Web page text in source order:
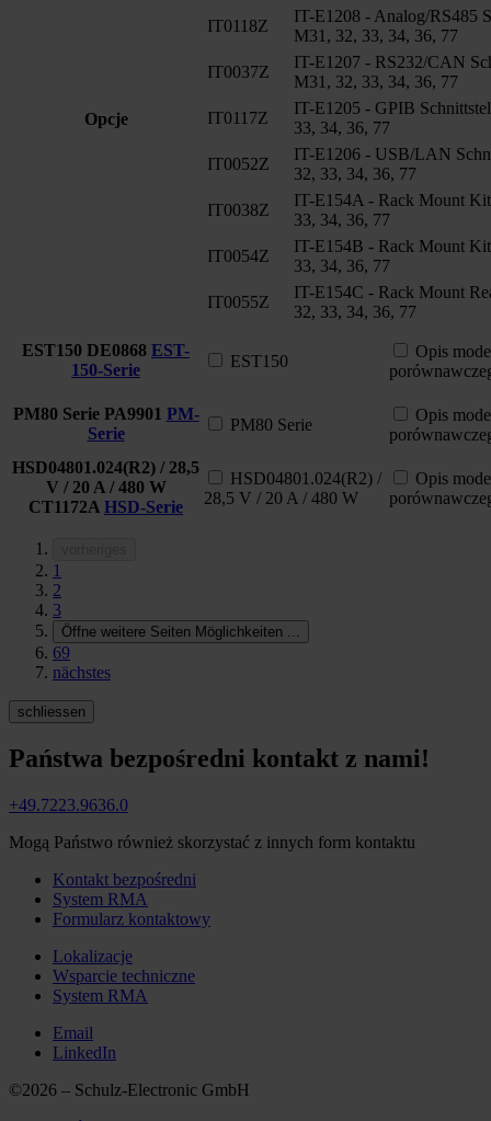
Opcje
IT0118Z
IT-E1208 - Analog/RS485
M31, 32, 33, 34, 36, 77
IT0037Z
IT-E1207 - RS232/CAN
M31, 32, 33, 34, 36, 77
IT0117Z
IT-E1205 - GPIB
33, 34, 36, 77
IT0052Z
IT-E1206 - USB/LAN
32, 33, 34, 36, 77
IT0038Z
IT-E154A - Rack Mount
33, 34, 36, 77
IT0054Z
IT-E154B - Rack Mount
33, 34, 36, 77
IT0055Z
IT-E154C - Rack Mount
32, 33, 34, 36, 77
EST150 DE0868 EST-
150-Serie
EST150
Opis
PM80 Serie PA9901 PM-
Serie
PM80 Serie
Opis
HSD04801.024(R2) / 28,5
V / 20 A / 480 W
CT1172A HSD-Serie
HSD04801.024(R2) /
28,5 V / 20 A / 480 W
Opis
1
2
3
Öffne weitere Seiten Möglichkeiten
69
nächstes
schliessen
Państwa bezpośredni kontakt z nami!
+49.7223.9636.0
Mogą Państwo również skorzystać z innych form kontaktu
Kontakt bezpośredni
System RMA
Formularz kontaktowy
Lokalizacje
Wsparcie techniczne
System RMA
Email
LinkedIn
©2026 – Schulz-Electronic GmbH